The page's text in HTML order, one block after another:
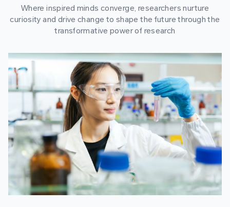
Where inspired minds converge, researchers nurture
curiosity and drive change to shape the future through the
transformative power of research